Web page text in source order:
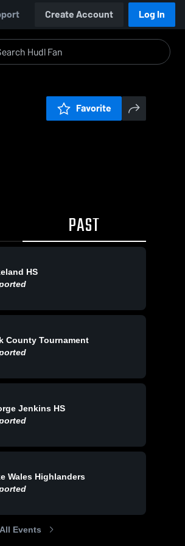
Create Account Log In
Favorite
PAST
HS
County Tournament
Jenkins HS
Wales Highlanders
All Events